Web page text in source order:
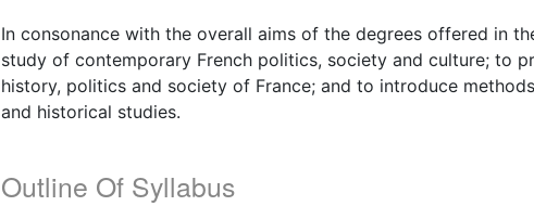
In consonance with the overall aims of the degrees offered in
study of contemporary French politics, society and culture; to
history, politics and society of France; and to introduce
and historical studies.
Outline Of Syllabus